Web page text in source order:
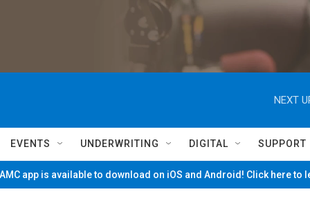
NEXT
EVENTS UNDERWRITING DIGITAL SUPPORT
app is available to download on iOS and Android! Click here to